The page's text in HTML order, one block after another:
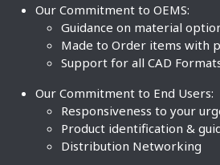
Our Commitment to OEMS:
Guidance on material
Made to Order items with
Support for all CAD
Our Commitment to End Users:
Responsiveness to your
Product identification &
Distribution Networking